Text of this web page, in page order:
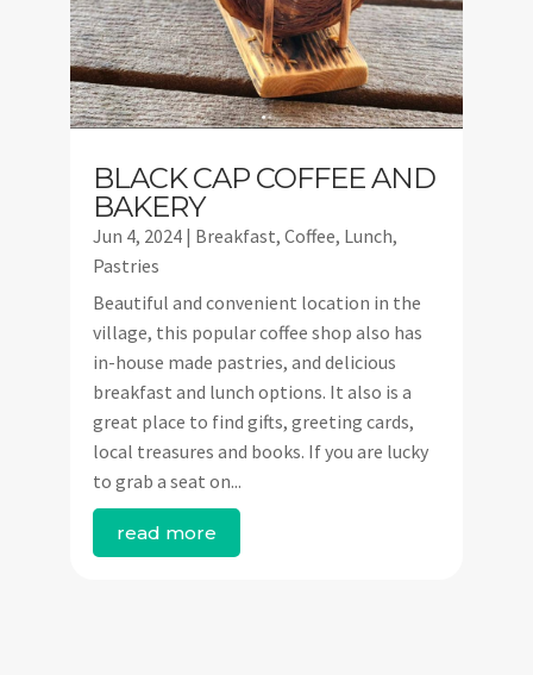
BLACK CAP COFFEE AND
BAKERY
Jun 4, 2024| Breakfast, Coffee, Lunch,
Pastries
Beautiful and convenient location in the
village, this popular coffee shop also has
in-house made pastries, and delicious
breakfast and lunch options. It also is a
great place to find gifts, greeting cards,
local treasures and books. If you are lucky
to grab a seat on...
read more